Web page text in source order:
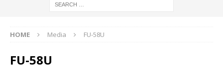
HOME Media FU-58U
FU-58U